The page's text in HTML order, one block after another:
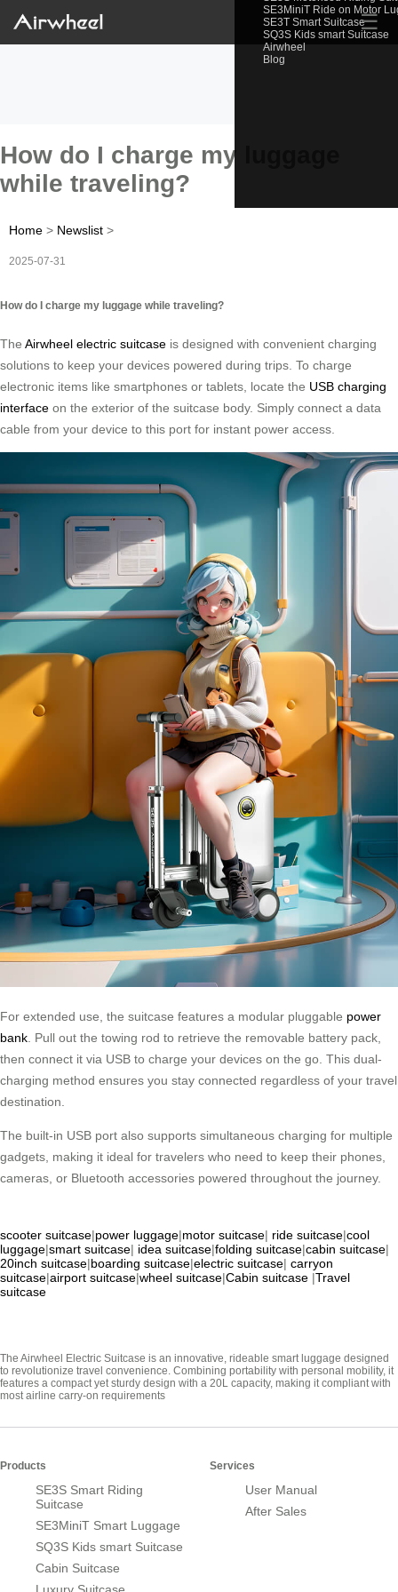
SE3MiniT Ride on Motor
SE3T Smart Suitcase
SQ3S Kids smart Suitcase
Airwheel
Blog
☰
How do I charge my luggage
while traveling?
Home > Newslist >
2025-07-31
How do I charge my luggage while traveling?
The Airwheel electric suitcase is designed with convenient charging
solutions to keep your devices powered during trips. To charge
electronic items like smartphones or tablets, locate the USB charging
interface on the exterior of the suitcase body. Simply connect a data
cable from your device to this port for instant power access.
For extended use, the suitcase features a modular pluggable power
bank . Pull out the towing rod to retrieve the removable battery pack,
then connect it via USB to charge your devices on the go. This dual-
charging method ensures you stay connected regardless of your travel
destination.
The built-in USB port also supports simultaneous charging for multiple
gadgets, making it ideal for travelers who need to keep their phones,
cameras, or Bluetooth accessories powered throughout the journey.
scooter suitcase|power luggage|motor suitcase| ride suitcase|cool
luggage|smart suitcase| idea suitcase|folding suitcase|cabin suitcase|
20inch suitcase|boarding suitcase|electric suitcase| carryon
suitcase|airport suitcase|wheel suitcase|Cabin suitcase |Travel
suitcase
The Airwheel Electric Suitcase is an innovative, rideable smart luggage designed
to revolutionize travel convenience. Combining portability with personal mobility, it
features a compact yet sturdy design with a 20L capacity, making it compliant with
most airline carry-on requirements
Products
SE3S Smart Riding
Suitcase
SE3MiniT Smart Luggage
SQ3S Kids smart Suitcase
Cabin Suitcase
Services
User Manual
After Sales